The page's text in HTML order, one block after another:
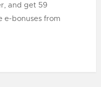
and get 59
e-bonuses from